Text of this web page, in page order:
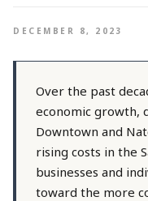
DECEMBER 8, 2023
Over the past
economic growth,
Downtown and
rising costs in the
businesses and
toward the more